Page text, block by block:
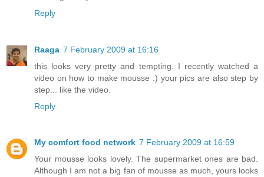
Reply
Raaga 7 February 2009 at 16:16
this looks very pretty and tempting. I recently watched a
video on how to make mousse :) your pics are also step by
step... like the video.
Reply
My comfort food network 7 February 2009 at 16:59
Your mousse looks lovely. The supermarket ones are bad.
Although I am not a big fan of mousse as much, yours looks